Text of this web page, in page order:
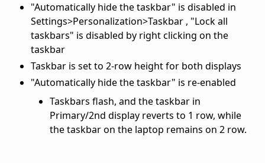
"Automatically hide the taskbar" is disabled in
Settings>Personalization>Taskbar , "Lock all
taskbars" is disabled by right clicking on the
taskbar
Taskbar is set to 2-row height for both displays
"Automatically hide the taskbar" is re-enabled
Taskbars flash, and the taskbar in
Primary/2nd display reverts to 1 row, while
the taskbar on the laptop remains on 2 row.